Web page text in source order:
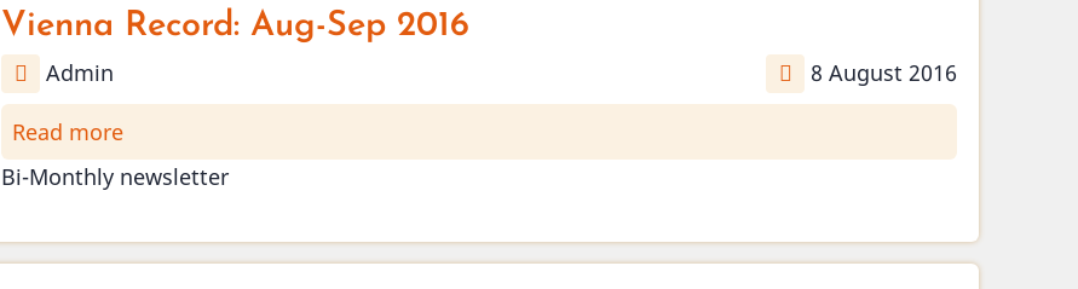
Vienna Record: Aug-Sep 2016
Admin 8 August 2016
Read more
Vienna
Sep
Bi-Monthly newsletter